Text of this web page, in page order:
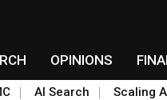
OPINIONS
AI Search Scaling